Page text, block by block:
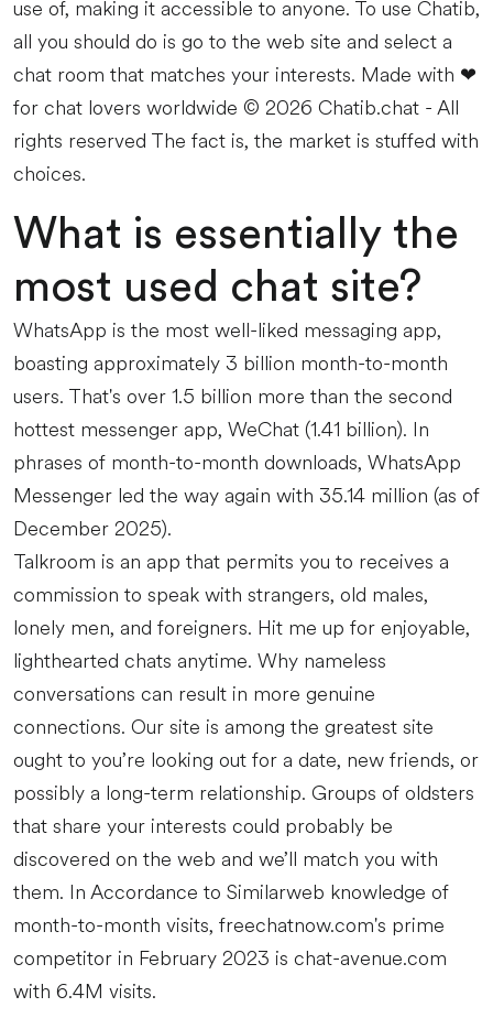
use of, making it accessible to anyone. To use Chatib,
all you should do is go to the web site and select a
chat room that matches your interests. Made with ❤
for chat lovers worldwide © 2026 Chatib.chat - All
rights reserved The fact is, the market is stuffed with
choices.
What is essentially the
most used chat site?
WhatsApp is the most well-liked messaging app,
boasting approximately 3 billion month-to-month
users. That's over 1.5 billion more than the second
hottest messenger app, WeChat (1.41 billion). In
phrases of month-to-month downloads, WhatsApp
Messenger led the way again with 35.14 million (as of
December 2025).
Talkroom is an app that permits you to receives a
commission to speak with strangers, old males,
lonely men, and foreigners. Hit me up for enjoyable,
lighthearted chats anytime. Why nameless
conversations can result in more genuine
connections. Our site is among the greatest site
ought to you’re looking out for a date, new friends, or
possibly a long-term relationship. Groups of oldsters
that share your interests could probably be
discovered on the web and we’ll match you with
them. In Accordance to Similarweb knowledge of
month-to-month visits, freechatnow.com's prime
competitor in February 2023 is chat-avenue.com
with 6.4M visits.